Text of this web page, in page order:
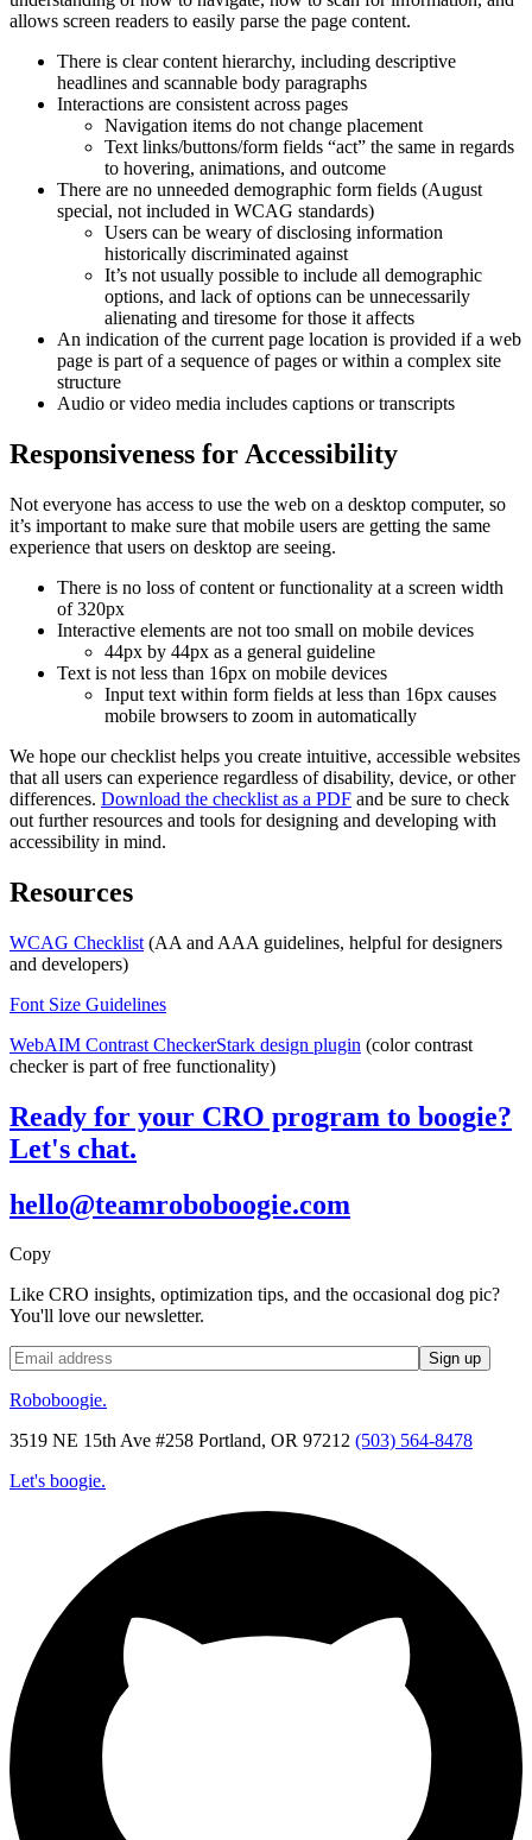
allows screen readers to easily parse the page content.
There is clear content hierarchy, including descriptive
headlines and scannable body paragraphs
Interactions are consistent across pages
Navigation items do not change placement
Text links/buttons/form fields “act” the same in regards
to hovering, animations, and outcome
There are no unneeded demographic form fields (August
special, not included in WCAG standards)
Users can be weary of disclosing information
historically discriminated against
It’s not usually possible to include all demographic
options, and lack of options can be unnecessarily
alienating and tiresome for those it affects
An indication of the current page location is provided if a web
page is part of a sequence of pages or within a complex site
structure
Audio or video media includes captions or transcripts
Responsiveness for Accessibility
Not everyone has access to use the web on a desktop computer, so
it’s important to make sure that mobile users are getting the same
experience that users on desktop are seeing.
There is no loss of content or functionality at a screen width
of 320px
Interactive elements are not too small on mobile devices
44px by 44px as a general guideline
Text is not less than 16px on mobile devices
Input text within form fields at less than 16px causes
mobile browsers to zoom in automatically
We hope our checklist helps you create intuitive, accessible websites
that all users can experience regardless of disability, device, or other
differences. Download the checklist as a PDF and be sure to check
out further resources and tools for designing and developing with
accessibility in mind.
Resources
WCAG Checklist (AA and AAA guidelines, helpful for designers
and developers)
Font Size Guidelines
WebAIM Contrast CheckerStark design plugin (color contrast
checker is part of free functionality)
Ready for your CRO program to boogie?
Let's chat.
hello@teamroboboogie.com
Copy
Like CRO insights, optimization tips, and the occasional dog pic?
You'll love our newsletter.
Roboboogie.
3519 NE 15th Ave #258 Portland, OR 97212 (503) 564-8478
Let's boogie.